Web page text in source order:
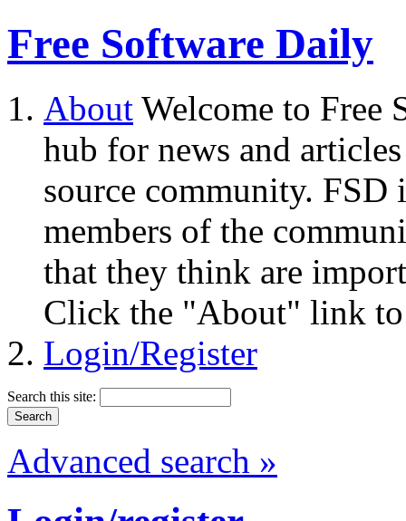
Free Software Daily
About Welcome to Free
hub for news and
source community.
members of the
that they think are
Click the "About" link to
Login/Register
Search this site:
Advanced search »